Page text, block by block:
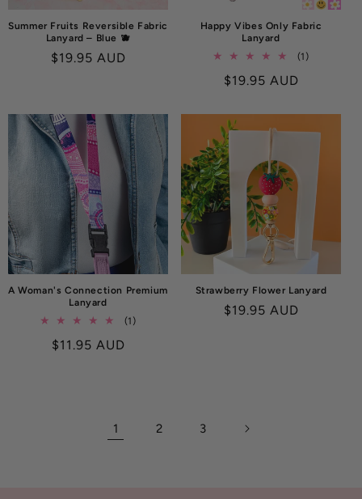
Summer Fruits Reversible Fabric
Lanyard – Blue 🫐
Regular
$19.95 AUD
Happy Vibes Only Fabric
Lanyard
(1)1
Regular
$19.95 AUD
A Woman's Connection Premium
Lanyard
(1)1
Regular
$11.95 AUD
Strawberry Flower Lanyard
Regular
$19.95 AUD
1 2 3